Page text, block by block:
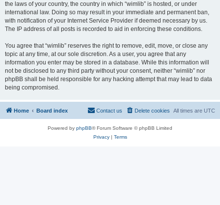
the laws of your country, the country in which “wimlib” is hosted, or under
international law. Doing so may result in your immediate and permanent ban,
with notification of your Internet Service Provider if deemed necessary by us.
The IP address of all posts is recorded to aid in enforcing these conditions.
You agree that “wimlib” reserves the right to remove, edit, move, or close any
topic at any time, at our sole discretion. As a user, you agree that any
information you enter may be stored in a database. While this information will
not be disclosed to any third party without your consent, neither “wimlib” nor
phpBB shall be held responsible for any hacking attempt that may lead to data
being compromised.
Home Board index All times are UTC
Delete cookies
Contact us
Powered by phpBB® Forum Software © phpBB Limited
Privacy| Terms